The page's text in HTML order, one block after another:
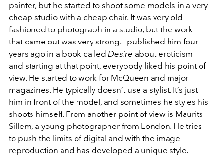
painter, but he started to shoot some models in a very
cheap studio with a cheap chair. It was very old-
fashioned to photograph in a studio, but the work
that came out was very strong. I published him four
years ago in a book called Desire about eroticism
and starting at that point, everybody liked his point of
view. He started to work for McQueen and major
magazines. He typically doesn’t use a stylist. It’s just
him in front of the model, and sometimes he styles his
shoots himself. From another point of view is Maurits
Sillem, a young photographer from London. He tries
to push the limits of digital and with the image
reproduction and has developed a unique style.